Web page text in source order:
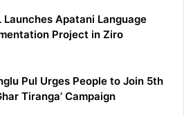
Launches Apatani Language
Project in Ziro
Pul Urges People to Join 5th
Tiranga’ Campaign